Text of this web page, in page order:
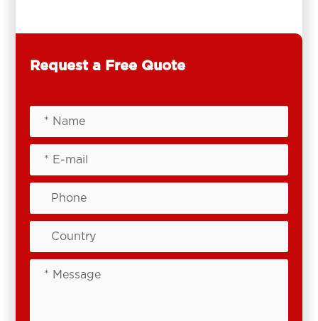
Request a Free Quote